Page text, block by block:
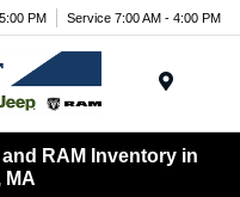
PM Service 7:00 AM - 4:00 PM
RAM Inventory in
MA